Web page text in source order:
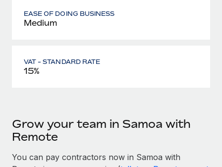
EASE OF DOING BUSINESS
Medium
VAT - STANDARD RATE
15%
Grow your team in Samoa with
Remote
You can pay contractors now in Samoa with